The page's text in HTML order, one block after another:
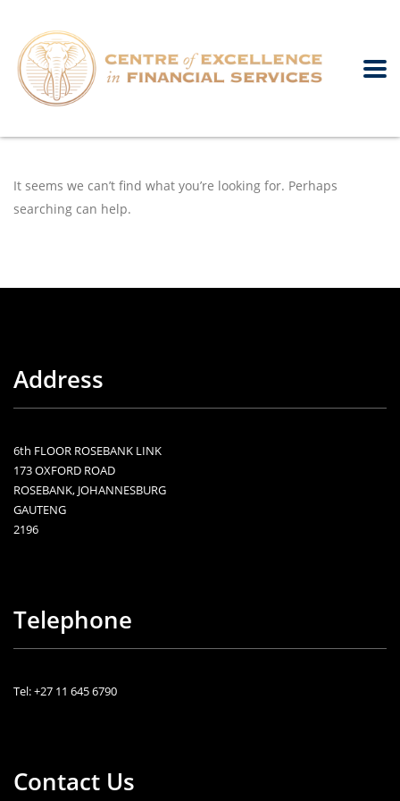
It seems we can’t find what you’re looking for. Perhaps
searching can help.
Address
6th FLOOR ROSEBANK LINK
173 OXFORD ROAD
ROSEBANK, JOHANNESBURG
GAUTENG
2196
Telephone
Tel: +27 11 645 6790
Contact Us